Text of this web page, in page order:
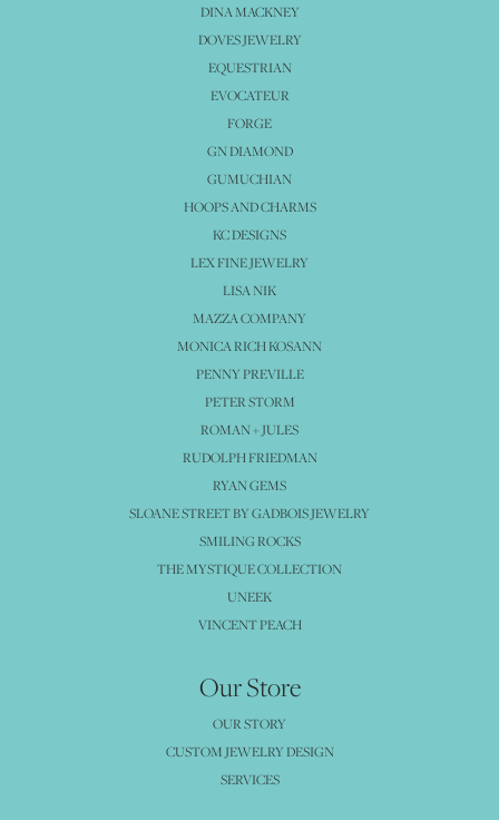
DINA MACKNEY
DOVES JEWELRY
EQUESTRIAN
EVOCATEUR
FORGE
GN DIAMOND
GUMUCHIAN
HOOPS AND CHARMS
KC DESIGNS
LEX FINE JEWELRY
LISA NIK
MAZZA COMPANY
MONICA RICH KOSANN
PENNY PREVILLE
PETER STORM
ROMAN + JULES
RUDOLPH FRIEDMAN
RYAN GEMS
SLOANE STREET BY GADBOIS JEWELRY
SMILING ROCKS
THE MYSTIQUE COLLECTION
UNEEK
VINCENT PEACH
Our Store
OUR STORY
CUSTOM JEWELRY DESIGN
SERVICES